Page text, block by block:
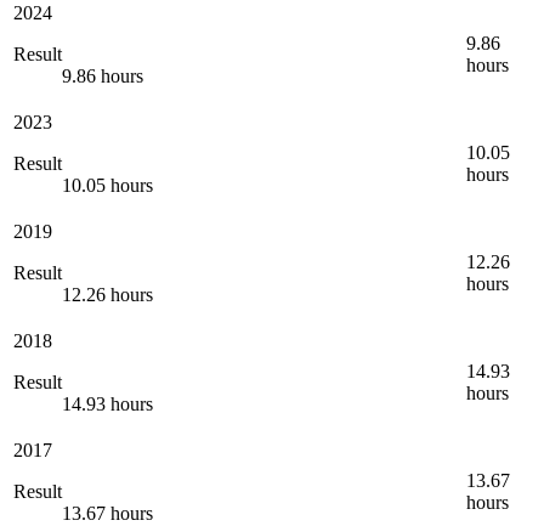
2024
Result
9.86 hours
9.86
hours
2023
Result
10.05 hours
10.05
hours
2019
Result
12.26 hours
12.26
hours
2018
Result
14.93 hours
14.93
hours
2017
Result
13.67 hours
13.67
hours